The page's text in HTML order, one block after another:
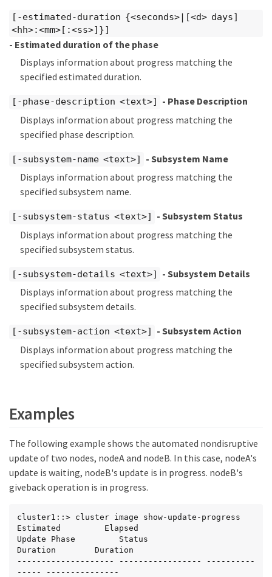
[-estimated-duration {<seconds>|[<d> days]
<hh>:<mm>[:<ss>]}]
- Estimated duration of the phase
Displays information about progress matching the
specified estimated duration.
[-phase-description <text>]
- Phase Description
Displays information about progress matching the
specified phase description.
[-subsystem-name <text>]
- Subsystem Name
Displays information about progress matching the
specified subsystem name.
[-subsystem-status <text>]
- Subsystem Status
Displays information about progress matching the
specified subsystem status.
[-subsystem-details <text>]
- Subsystem Details
Displays information about progress matching the
specified subsystem details.
[-subsystem-action <text>]
- Subsystem Action
Displays information about progress matching the
specified subsystem action.
Examples
The following example shows the automated nondisruptive
update of two nodes, nodeA and nodeB. In this case, nodeA's
update is waiting, nodeB's update is in progress. nodeB's
giveback operation is in progress.
cluster1::> cluster image show-update-progress
Estimated         Elapsed
Update Phase         Status
Duration        Duration
-------------------- ----------------- ----------
----- ---------------